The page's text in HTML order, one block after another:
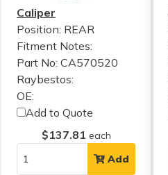
Caliper
Position: REAR
Fitment Notes:
Part No: CA570520
Raybestos:
OE:
Add to Quote
$137.81 each
Add